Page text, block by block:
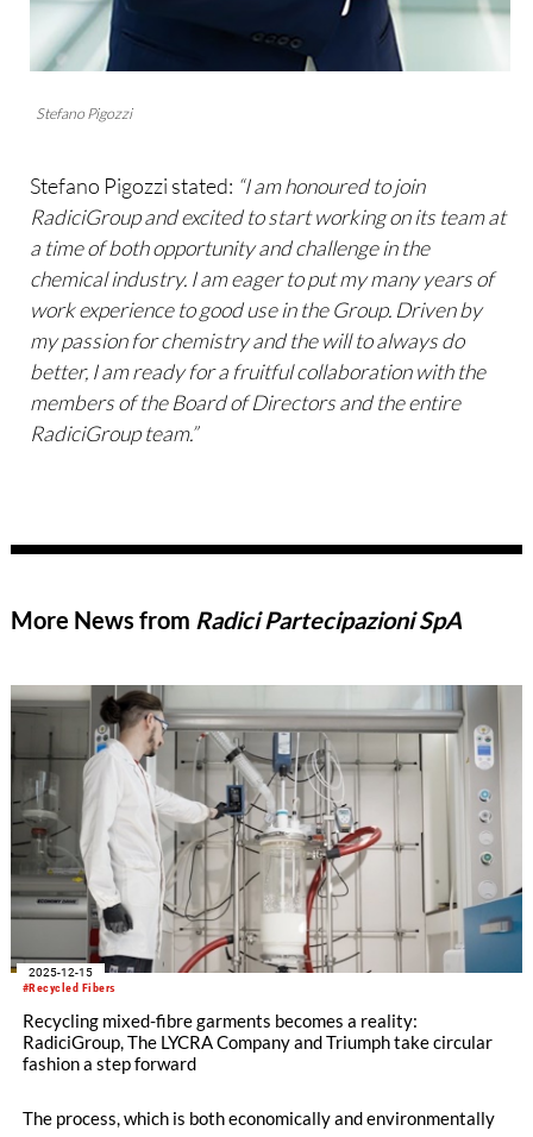
Stefano Pigozzi
Stefano Pigozzi stated: “I am honoured to join
RadiciGroup and excited to start working on its team at
a time of both opportunity and challenge in the
chemical industry. I am eager to put my many years of
work experience to good use in the Group. Driven by
my passion for chemistry and the will to always do
better, I am ready for a fruitful collaboration with the
members of the Board of Directors and the entire
RadiciGroup team.”
More News from Radici Partecipazioni SpA
#Recycled Fibers
2025-12-15
Recycling mixed-fibre garments becomes a reality:
RadiciGroup, The LYCRA Company and Triumph take circular
fashion a step forward
The process, which is both economically and environmentally